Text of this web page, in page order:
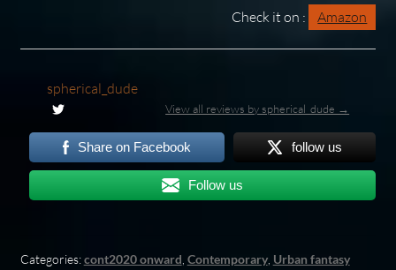
Check it on : Amazon
spherical_dude
View all reviews by spherical_dude →
Share on Facebook follow us
Follow us
Categories:cont2020 onward, Contemporary, Urban fantasy